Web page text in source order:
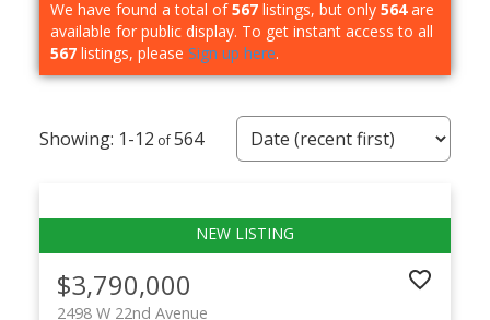
We have found a total of567listings, but only 564are
available for public display. To get instant access to all
567listings, please Sign up here.
1-12 564
$3,790,000
2498 W 22nd Avenue